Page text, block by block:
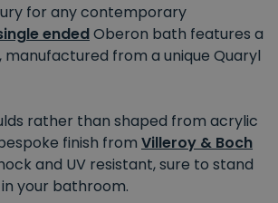
for any contemporary
endedOberon bath features a
manufactured from a unique Quaryl
rather than shaped from acrylic
finish from Villeroy & Boch
and UV resistant, sure to stand
your bathroom.